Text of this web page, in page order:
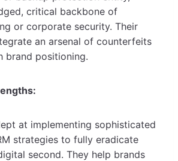
critical backbone of
or corporate security. Their
an arsenal of counterfeits
brand positioning.
at implementing sophisticated
strategies to fully eradicate
second. They help brands